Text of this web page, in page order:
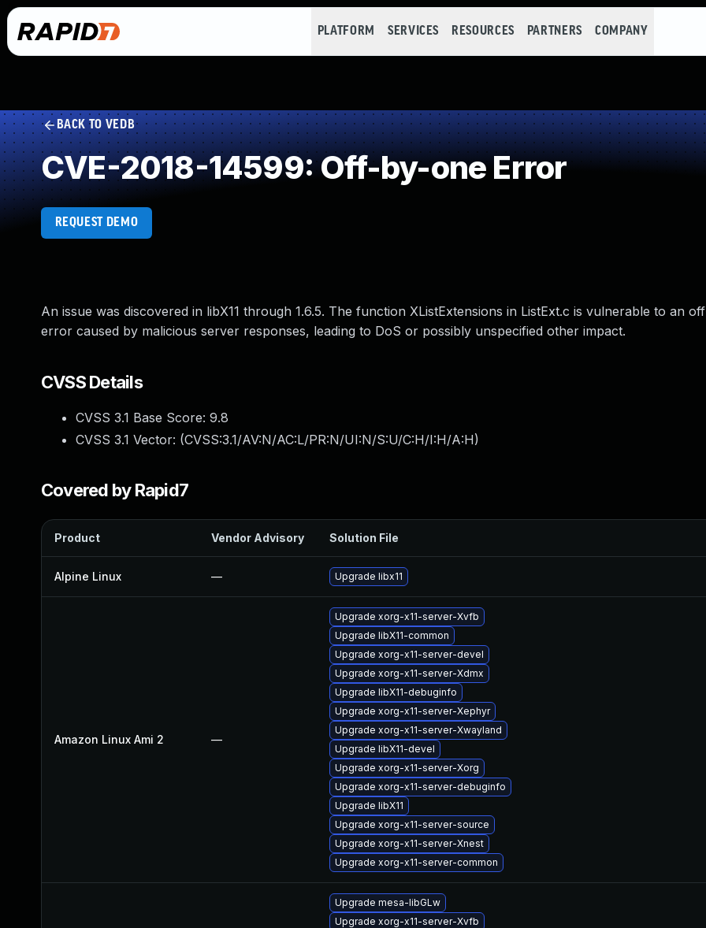
PLATFORM SERVICES RESOURCES PARTNERS COMPANY
BACK TO VEDB
CVE-2018-14599: Off-by-one Error
REQUEST DEMO
An issue was discovered in libX11 through 1.6.5. The function XListExtensions in ListExt.c is vulnerable to an
error caused by malicious server responses, leading to DoS or possibly unspecified other impact.
CVSS Details
CVSS 3.1 Base Score: 9.8
CVSS 3.1 Vector: (CVSS:3.1/AV:N/AC:L/PR:N/UI:N/S:U/C:H/I:H/A:H)
Covered by Rapid7
Product Vendor Advisory Solution File
Alpine Linux — Upgrade libx11
Amazon Linux Ami 2 —
Upgrade xorg-x11-server-Xvfb
Upgrade libX11-common
Upgrade xorg-x11-server-devel
Upgrade xorg-x11-server-Xdmx
Upgrade libX11-debuginfo
Upgrade xorg-x11-server-Xephyr
Upgrade xorg-x11-server-Xwayland
Upgrade libX11-devel
Upgrade xorg-x11-server-Xorg
Upgrade xorg-x11-server-debuginfo
Upgrade libX11
Upgrade xorg-x11-server-source
Upgrade xorg-x11-server-Xnest
Upgrade xorg-x11-server-common
Upgrade mesa-libGLw
Upgrade xorg-x11-server-Xvfb